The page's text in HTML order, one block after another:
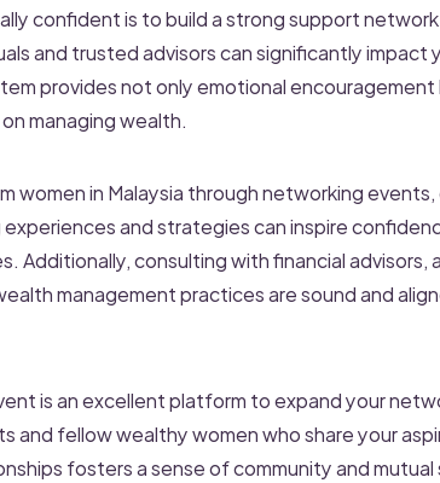
confident is to build a strong support
and trusted advisors can significantly impact
provides not only emotional
managing wealth.
women in Malaysia through networking
and strategies can inspire
Additionally, consulting with financial advisors,
management practices are sound and
is an excellent platform to expand your
and fellow wealthy women who share your
fosters a sense of community and